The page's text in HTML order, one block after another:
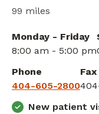
99 miles
Monday - Friday
8:00 am - 5:00 pm
Phone
404-605-2800
Fax
New patient